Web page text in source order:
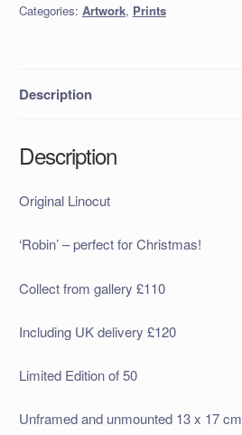
Categories: Artwork, Prints
Description
Description
Original Linocut
‘Robin’ – perfect for Christmas!
Collect from gallery £110
Including UK delivery £120
Limited Edition of 50
Unframed and unmounted 13 x 17 cm